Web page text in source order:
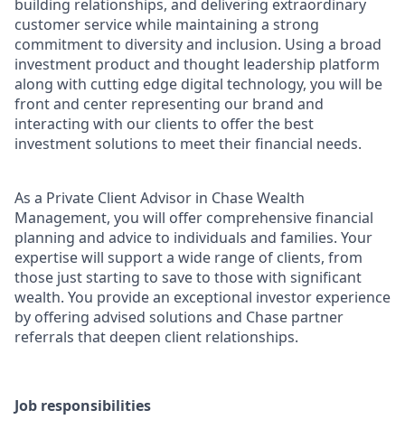
building relationships, and delivering extraordinary
customer service while maintaining a strong
commitment to diversity and inclusion. Using a broad
investment product and thought leadership platform
along with cutting edge digital technology, you will be
front and center representing our brand and
interacting with our clients to offer the best
investment solutions to meet their financial needs.
As a Private Client Advisor in Chase Wealth
Management, you will offer comprehensive financial
planning and advice to individuals and families. Your
expertise will support a wide range of clients, from
those just starting to save to those with significant
wealth. You provide an exceptional investor experience
by offering advised solutions and Chase partner
referrals that deepen client relationships.
Job responsibilities